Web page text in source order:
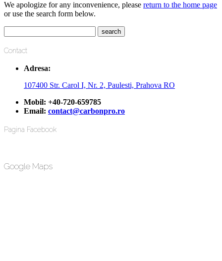
We apologize for any inconvenience, please return to the home page
or use the search form below.
Contact
Adresa:
107400 Str. Carol I, Nr. 2, Paulesti, Prahova RO
Mobil: +40-720-659785
Email: contact@carbonpro.ro
Pagina Facebook
Google Maps